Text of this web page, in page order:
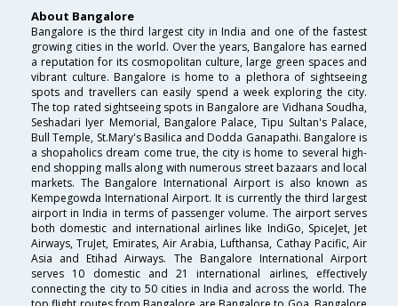
About Bangalore
Bangalore is the third largest city in India and one of the fastest
growing cities in the world. Over the years, Bangalore has earned
a reputation for its cosmopolitan culture, large green spaces and
vibrant culture. Bangalore is home to a plethora of sightseeing
spots and travellers can easily spend a week exploring the city.
The top rated sightseeing spots in Bangalore are Vidhana Soudha,
Seshadari Iyer Memorial, Bangalore Palace, Tipu Sultan's Palace,
Bull Temple, St.Mary's Basilica and Dodda Ganapathi. Bangalore is
a shopaholics dream come true, the city is home to several high-
end shopping malls along with numerous street bazaars and local
markets. The Bangalore International Airport is also known as
Kempegowda International Airport. It is currently the third largest
airport in India in terms of passenger volume. The airport serves
both domestic and international airlines like IndiGo, SpiceJet, Jet
Airways, TruJet, Emirates, Air Arabia, Lufthansa, Cathay Pacific, Air
Asia and Etihad Airways. The Bangalore International Airport
serves 10 domestic and 21 international airlines, effectively
connecting the city to 50 cities in India and across the world. The